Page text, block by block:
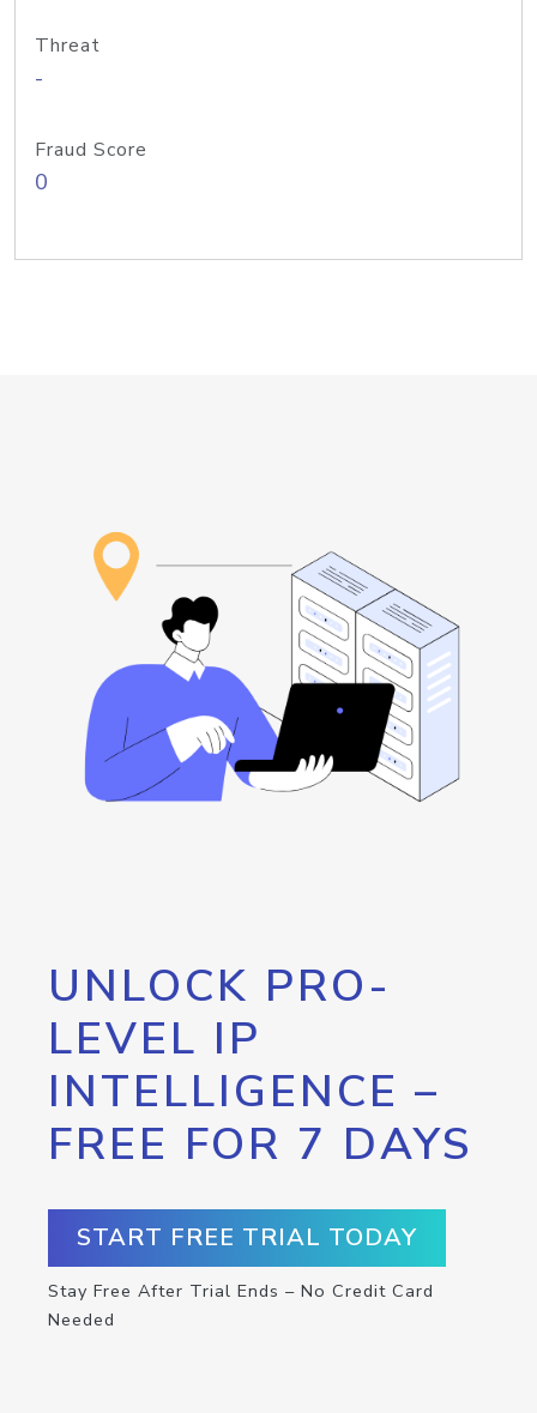
Threat
-
Fraud Score
0
UNLOCK PRO-
LEVEL IP
INTELLIGENCE –
FREE FOR 7 DAYS
START FREE TRIAL TODAY
Stay Free After Trial Ends – No Credit Card
Needed